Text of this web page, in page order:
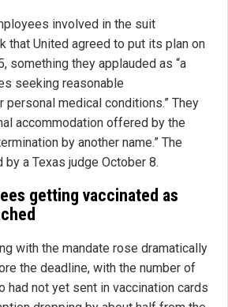
involved in the suit
that United agreed to put its plan on
something they applauded as “a
seeking reasonable
medical conditions.” They
accommodation offered by the
by another name.” The
a Texas judge October 8.
getting vaccinated as
with the mandate rose dramatically
the deadline, with the number of
had not yet sent in vaccination cards